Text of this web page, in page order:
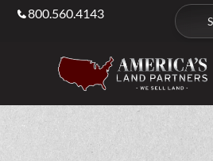
800.560.4143